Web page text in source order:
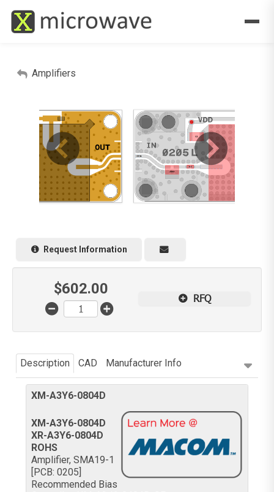
Amplifiers
Request Information
$602.00
RFQ
Description CAD Manufacturer Info
XM-A3Y6-0804D
XM-A3Y6-0804D
XR-A3Y6-0804D
ROHS
Amplifier, SMA19-1
[PCB: 0205]
Recommended Bias